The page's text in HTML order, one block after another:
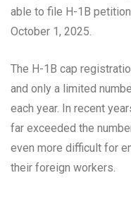
able to file H-1B
October 1, 2025.
The H-1B cap
and only a limited
each year. In recent
far exceeded the
even more difficult for
their foreign workers.